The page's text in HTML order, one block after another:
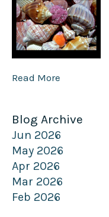
Read More
Blog Archive
Jun 2026
May 2026
Apr 2026
Mar 2026
Feb 2026